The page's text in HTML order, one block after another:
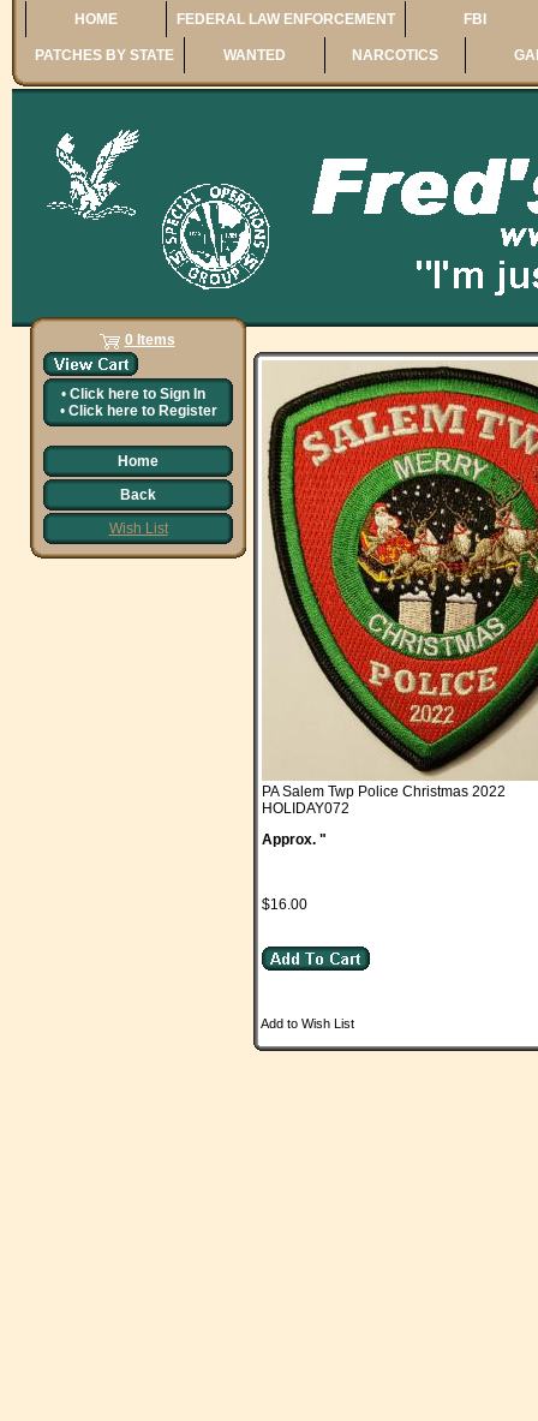
HOME FEDERAL LAW ENFORCEMENT FBI
PATCHES BY STATE WANTED NARCOTICS
0 Items
• Click here to Sign In
• Click here to Register
Home
Back
Wish List
PA Salem Twp Police Christmas 2022
HOLIDAY072
Approx. "
$16.00
Add to Wish List